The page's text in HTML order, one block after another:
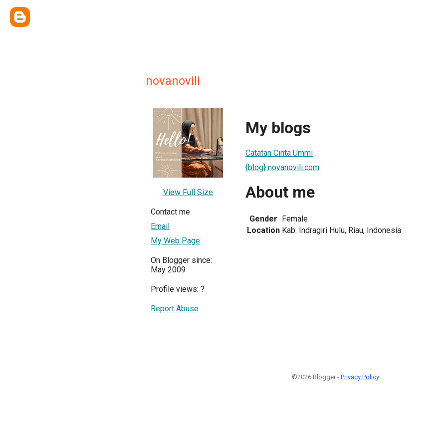
novanovili
View Full Size
Contact me
Email
My Web Page
On Blogger since:
May 2009
Profile views: ?
Report Abuse
My blogs
Catatan Cinta Ummi
{blog} novanovili.com
About me
Gender Female
Location Kab. Indragiri Hulu, Riau, Indonesia
©2026 Blogger - Privacy Policy